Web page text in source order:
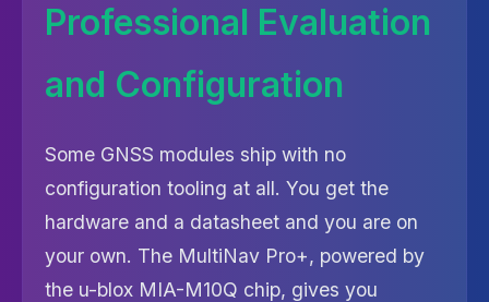
Professional Evaluation
and Configuration
Some GNSS modules ship with no
configuration tooling at all. You get the
hardware and a datasheet and you are on
your own. The MultiNav Pro+, powered by
the u-blox MIA-M10Q chip, gives you